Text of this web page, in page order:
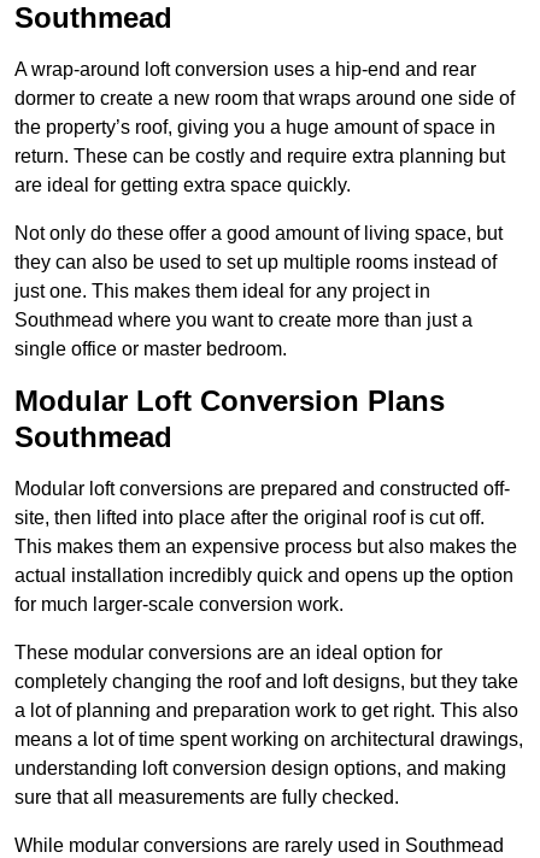
Southmead
A wrap-around loft conversion uses a hip-end and rear
dormer to create a new room that wraps around one side of
the property’s roof, giving you a huge amount of space in
return. These can be costly and require extra planning but
are ideal for getting extra space quickly.
Not only do these offer a good amount of living space, but
they can also be used to set up multiple rooms instead of
just one. This makes them ideal for any project in
Southmead where you want to create more than just a
single office or master bedroom.
Modular Loft Conversion Plans
Southmead
Modular loft conversions are prepared and constructed off-
site, then lifted into place after the original roof is cut off.
This makes them an expensive process but also makes the
actual installation incredibly quick and opens up the option
for much larger-scale conversion work.
These modular conversions are an ideal option for
completely changing the roof and loft designs, but they take
a lot of planning and preparation work to get right. This also
means a lot of time spent working on architectural drawings,
understanding loft conversion design options, and making
sure that all measurements are fully checked.
While modular conversions are rarely used in Southmead